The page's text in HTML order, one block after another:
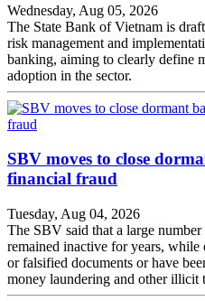
Wednesday, Aug 05, 2026
The State Bank of Vietnam is
risk management and
banking, aiming to clearly define
adoption in the sector.
SBV moves to close
financial fraud
Tuesday, Aug 04, 2026
The SBV said that a large
remained inactive for years, while
or falsified documents or have
money laundering and other illicit